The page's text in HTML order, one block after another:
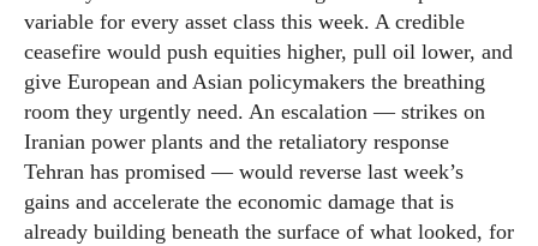
variable for every asset class this week. A credible
ceasefire would push equities higher, pull oil lower, and
give European and Asian policymakers the breathing
room they urgently need. An escalation — strikes on
Iranian power plants and the retaliatory response
Tehran has promised — would reverse last week’s
gains and accelerate the economic damage that is
already building beneath the surface of what looked, for